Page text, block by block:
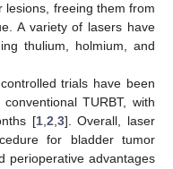
lesions, freeing them from
A variety of lasers have
thulium, holmium, and
trials have been
TURBT, with
[1,2,3]. Overall, laser
for bladder tumor
perioperative advantages